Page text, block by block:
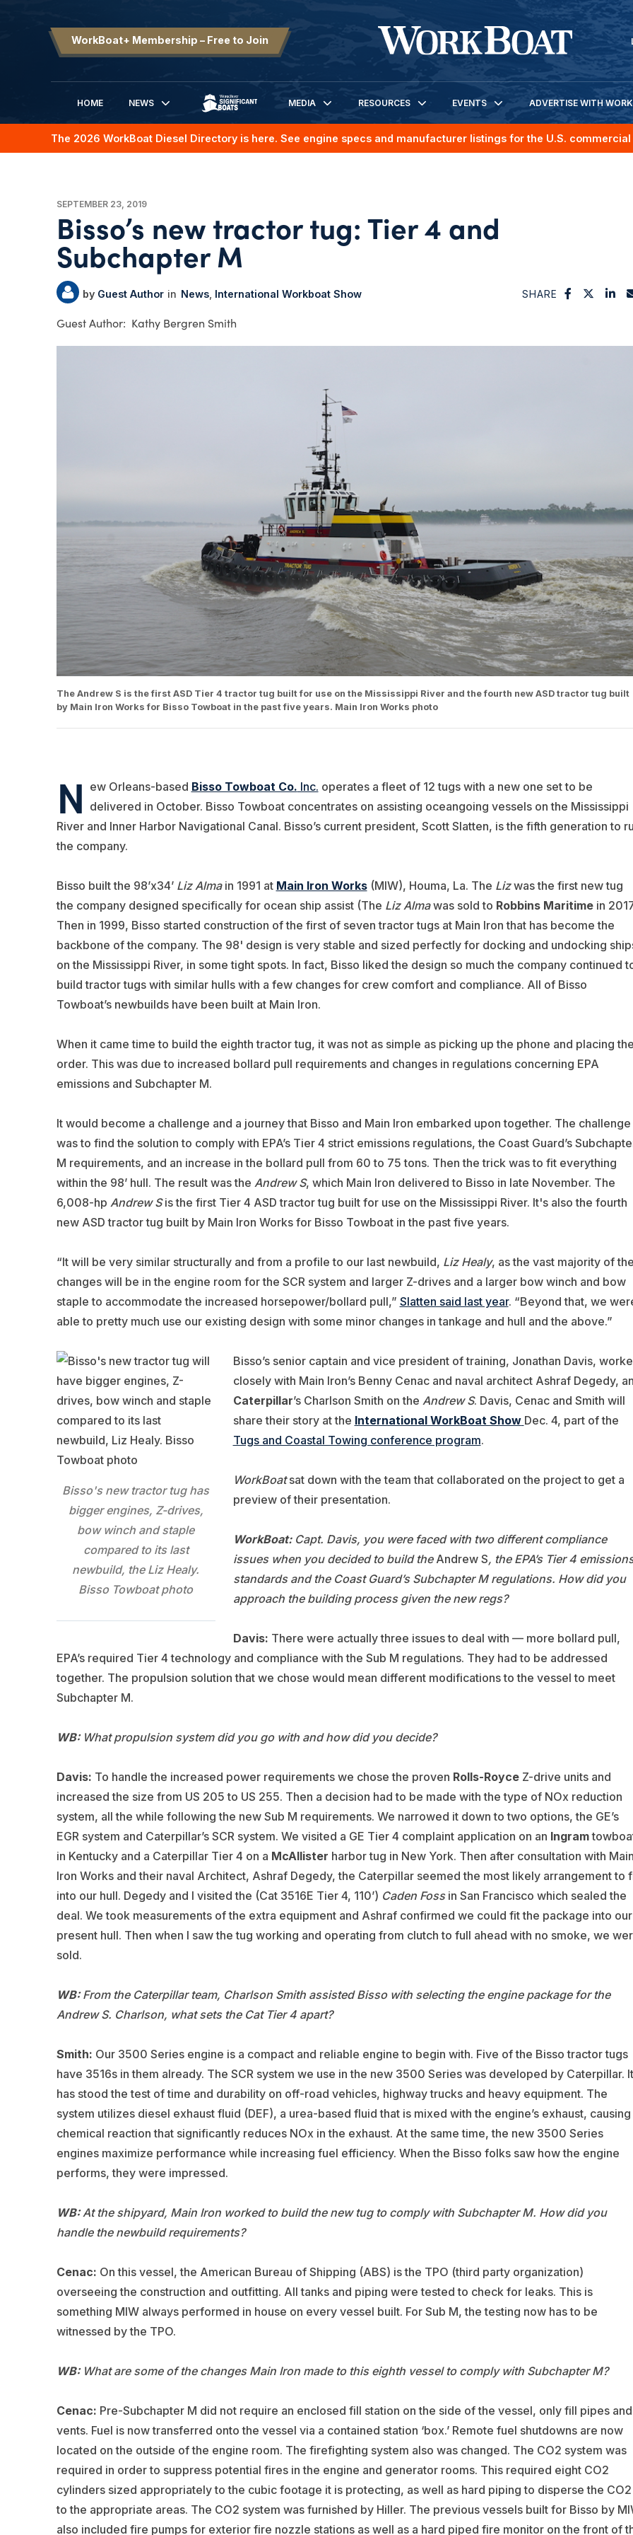
WorkBoat+ Membership – Free to Join
HOME
NEWS
SIGNIFICANT BOATS
MEDIA RESOURCES EVENTS ADVERTISE WITH
The 2026 WorkBoat Diesel Directory is here. See engine specs and manufacturer listings for the U.S.
SEPTEMBER 23, 2019
Bisso’s new tractor tug: Tier 4 and
Subchapter M
Guest Author News International Workboat Show
Kathy Bergren Smith
SHARE
The Andrew S is the first ASD Tier 4 tractor tug built for use on the Mississippi River and the fourth new ASD tractor tug built
by Main Iron Works for Bisso Towboat in the past five years. Main Iron Works photo
N ew Orleans-based Bisso Towboat Co. Inc. operates a fleet of 12 tugs with a new one set to be
delivered in October. Bisso Towboat concentrates on assisting oceangoing vessels on the Mississippi
River and Inner Harbor Navigational Canal. Bisso’s current president, Scott Slatten, is the fifth generation to
the company.
Bisso built the 98’x34’ Liz Almain 1991 at Main Iron Works(MIW), Houma, La. The Lizwas the first new tug
the company designed specifically for ocean ship assist (The Liz Almawas sold to Robbins Maritimein
Then in 1999, Bisso started construction of the first of seven tractor tugs at Main Iron that has become the
backbone of the company. The 98' design is very stable and sized perfectly for docking and undocking
on the Mississippi River, in some tight spots. In fact, Bisso liked the design so much the company continued
build tractor tugs with similar hulls with a few changes for crew comfort and compliance. All of Bisso
Towboat’s newbuilds have been built at Main Iron.
When it came time to build the eighth tractor tug, it was not as simple as picking up the phone and placing the
order. This was due to increased bollard pull requirements and changes in regulations concerning EPA
emissions and Subchapter M.
It would become a challenge and a journey that Bisso and Main Iron embarked upon together. The challenge
was to find the solution to comply with EPA’s Tier 4 strict emissions regulations, the Coast Guard’s
M requirements, and an increase in the bollard pull from 60 to 75 tons. Then the trick was to fit everything
within the 98’ hull. The result was the Andrew S, which Main Iron delivered to Bisso in late November. The
6,008-hp Andrew Sis the first Tier 4 ASD tractor tug built for use on the Mississippi River. It's also the fourth
new ASD tractor tug built by Main Iron Works for Bisso Towboat in the past five years.
“It will be very similar structurally and from a profile to our last newbuild, Liz Healy, as the vast majority of the
changes will be in the engine room for the SCR system and larger Z-drives and a larger bow winch and bow
staple to accommodate the increased horsepower/bollard pull,” Slatten said last year. “Beyond that, we
able to pretty much use our existing design with some minor changes in tankage and hull and the above.”
Bisso's new tractor tug has
bigger engines, Z-drives,
bow winch and staple
compared to its last
newbuild, the Liz Healy.
Bisso Towboat photo
Bisso’s senior captain and vice president of training, Jonathan Davis,
closely with Main Iron’s Benny Cenac and naval architect Ashraf Degedy,
Caterpillar’s Charlson Smith on the Andrew S. Davis, Cenac and Smith will
share their story at the International WorkBoat Show Dec. 4, part of the
Tugs and Coastal Towing conference program.
WorkBoatsat down with the team that collaborated on the project to get a
preview of their presentation.
WorkBoat:Capt. Davis, you were faced with two different compliance
issues when you decided to build the Andrew S, the EPA’s Tier 4
standards and the Coast Guard’s Subchapter M regulations. How did you
approach the building process given the new regs?
Davis: There were actually three issues to deal with — more bollard pull,
EPA’s required Tier 4 technology and compliance with the Sub M regulations. They had to be addressed
together. The propulsion solution that we chose would mean different modifications to the vessel to meet
Subchapter M.
WB:What propulsion system did you go with and how did you decide?
Davis: To handle the increased power requirements we chose the proven Rolls-RoyceZ-drive units and
increased the size from US 205 to US 255. Then a decision had to be made with the type of NOx reduction
system, all the while following the new Sub M requirements. We narrowed it down to two options, the GE’s
EGR system and Caterpillar’s SCR system. We visited a GE Tier 4 complaint application on an Ingram
in Kentucky and a Caterpillar Tier 4 on a McAllister harbor tug in New York. Then after consultation with Main
Iron Works and their naval Architect, Ashraf Degedy, the Caterpillar seemed the most likely arrangement to
into our hull. Degedy and I visited the (Cat 3516E Tier 4, 110’) Caden Fossin San Francisco which sealed the
deal. We took measurements of the extra equipment and Ashraf confirmed we could fit the package into our
present hull. Then when I saw the tug working and operating from clutch to full ahead with no smoke, we
sold.
WB:From the Caterpillar team, Charlson Smith assisted Bisso with selecting the engine package for the
Andrew S. Charlson, what sets the Cat Tier 4 apart?
Smith: Our 3500 Series engine is a compact and reliable engine to begin with. Five of the Bisso tractor tugs
have 3516s in them already. The SCR system we use in the new 3500 Series was developed by Caterpillar. It
has stood the test of time and durability on off-road vehicles, highway trucks and heavy equipment. The
system utilizes diesel exhaust fluid (DEF), a urea-based fluid that is mixed with the engine’s exhaust, causing
chemical reaction that significantly reduces NOx in the exhaust. At the same time, the new 3500 Series
engines maximize performance while increasing fuel efficiency. When the Bisso folks saw how the engine
performs, they were impressed.
WB:At the shipyard, Main Iron worked to build the new tug to comply with Subchapter M. How did you
handle the newbuild requirements?
Cenac: On this vessel, the American Bureau of Shipping (ABS) is the TPO (third party organization)
overseeing the construction and outfitting. All tanks and piping were tested to check for leaks. This is
something MIW always performed in house on every vessel built. For Sub M, the testing now has to be
witnessed by the TPO.
WB:What are some of the changes Main Iron made to this eighth vessel to comply with Subchapter M?
Cenac: Pre-Subchapter M did not require an enclosed fill station on the side of the vessel, only fill pipes and
vents. Fuel is now transferred onto the vessel via a contained station ‘box.’ Remote fuel shutdowns are now
located on the outside of the engine room. The firefighting system also was changed. The CO2 system was
required in order to suppress potential fires in the engine and generator rooms. This required eight CO2
cylinders sized appropriately to the cubic footage it is protecting, as well as hard piping to disperse the CO2
to the appropriate areas. The CO2 system was furnished by Hiller. The previous vessels built for Bisso by
also included fire pumps for exterior fire nozzle stations as well as a hard piped fire monitor on the front of